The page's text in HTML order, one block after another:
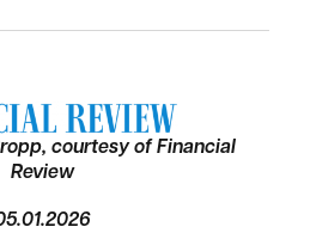
courtesy of Financial
Review